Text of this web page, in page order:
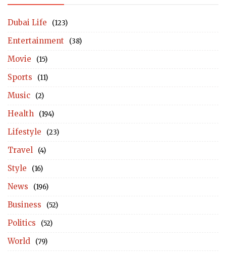
Dubai Life (123)
Entertainment (38)
Movie (15)
Sports (11)
Music (2)
Health (194)
Lifestyle (23)
Travel (4)
Style (16)
News (196)
Business (52)
Politics (52)
World (79)